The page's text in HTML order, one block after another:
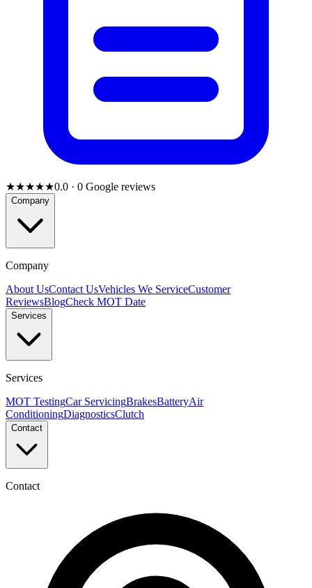
★★★★★0.0 · 0 Google reviews
Company
Company
About UsContact UsVehicles We ServiceCustomer
ReviewsBlogCheck MOT Date
Services
Services
MOT TestingCar ServicingBrakesBatteryAir
ConditioningDiagnosticsClutch
Contact
Contact